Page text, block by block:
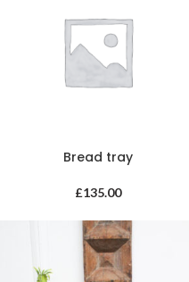
Bread tray
£135.00